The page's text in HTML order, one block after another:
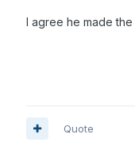
I agree he made
Quote